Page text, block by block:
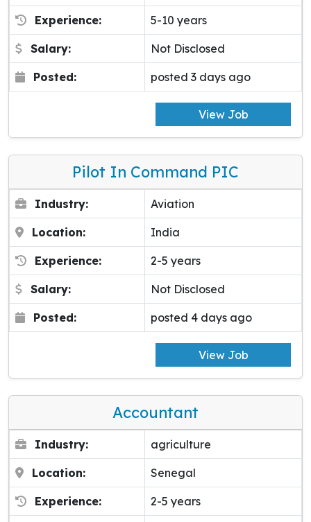
Experience: 5-10 years
Salary: Not Disclosed
Posted: posted 3 days ago
View Job
Pilot In Command PIC
Industry: Aviation
Location: India
Experience: 2-5 years
Salary: Not Disclosed
Posted: posted 4 days ago
View Job
Accountant
Industry: agriculture
Location: Senegal
Experience: 2-5 years